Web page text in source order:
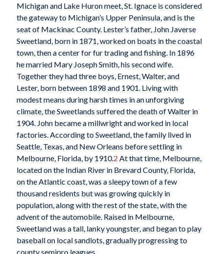
Michigan and Lake Huron meet, St. Ignace is considered
the gateway to Michigan’s Upper Peninsula, and is the
seat of Mackinac County. Lester’s father, John Javerse
Sweetland, born in 1871, worked on boats in the coastal
town, then a center for fur trading and fishing. In 1896
he married Mary Joseph Smith, his second wife.
Together they had three boys, Ernest, Walter, and
Lester, born between 1898 and 1901. Living with
modest means during harsh times in an unforgiving
climate, the Sweetlands suffered the death of Walter in
1904. John became a millwright and worked in local
factories. According to Sweetland, the family lived in
Seattle, Texas, and New Orleans before settling in
Melbourne, Florida, by 1910.2 At that time, Melbourne,
located on the Indian River in Brevard County, Florida,
on the Atlantic coast, was a sleepy town of a few
thousand residents but was growing quickly in
population, along with the rest of the state, with the
advent of the automobile. Raised in Melbourne,
Sweetland was a tall, lanky youngster, and began to play
baseball on local sandlots, gradually progressing to
county semipro leagues.